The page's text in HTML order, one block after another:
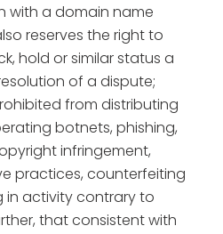
with a domain name
reserves the right to
hold or similar status a
of a dispute;
from distributing
botnets, phishing,
infringement,
practices, counterfeiting
in activity contrary to
that consistent with